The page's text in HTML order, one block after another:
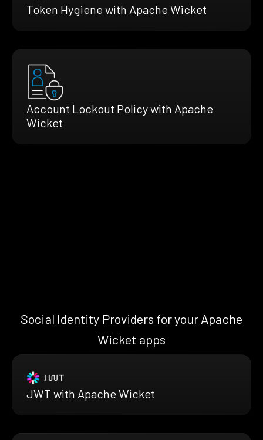
Token Hygiene with Apache Wicket
Account Lockout Policy with Apache
Wicket
Social Identity Providers for your Apache
Wicket apps
JWT with Apache Wicket